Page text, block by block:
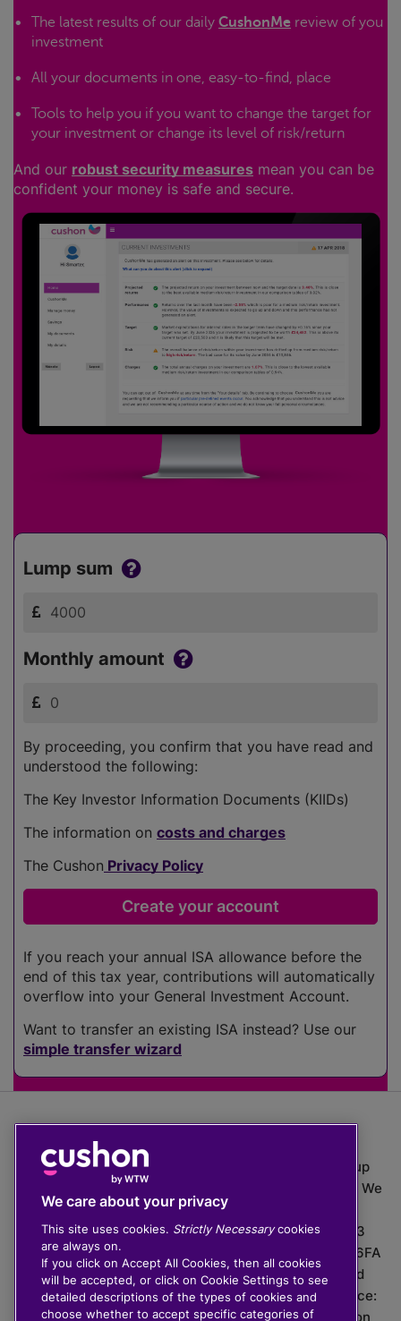
The latest results of our daily CushonMe review of you
investment
All your documents in one, easy-to-find, place
Tools to help you if you want to change the target for
your investment or change its level of risk/return
And our robust security measures mean you can be
confident your money is safe and secure.
Lump sum
Monthly amount
By proceeding, you confirm that you have read and
understood the following:
The Key Investor Information Documents (KIIDs)
The information on costs and charges
The Cushon Privacy Policy
If you reach your annual ISA allowance before the
end of this tax year, contributions will automatically
overflow into your General Investment Account.
Want to transfer an existing ISA instead? Use our
simple transfer wizard
The value of investments can go down as well as up
which means you may get back less than you put in. We
do not provide financial advice.
020 3926 0333 | Cushon 5007, Lytchett House, 13
Freeland Park, Wareham Road, Poole, Dorset, BH16 6FA
Cushon Group Limited is registered in England and
Wales, company number 10967805. Registered office:
51 Lime Street, London, EC3M 7DQ, England. Cushon
We care about your privacy
This site uses cookies. Strictly Necessarycookies
are always on.
If you click on Accept All Cookies, then all cookies
will be accepted, or click on Cookie Settings to see
detailed descriptions of the types of cookies and
choose whether to accept specific categories of